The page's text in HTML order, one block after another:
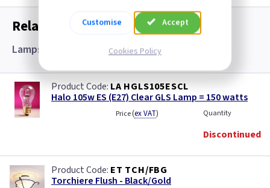
Related items you may need
Lamps and Accessories
LA HGLS105ESCL
Halo 105w ES (E27) Clear GLS Lamp = 150 watts
Price(ex VAT) Quantity
Discontinued
ET TCH/FBG
Torchiere Flush - Black/Gold
Customise Accept
Cookies Policy